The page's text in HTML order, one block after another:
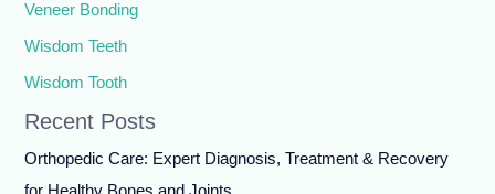
Veneer Bonding
Wisdom Teeth
Wisdom Tooth
Recent Posts
Orthopedic Care: Expert Diagnosis, Treatment & Recovery
for Healthy Bones and Joints